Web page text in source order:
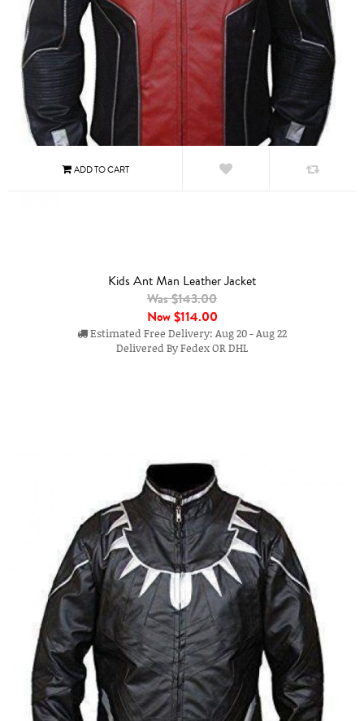
Kids Ant Man Leather Jacket
Was $143.00
Now$114.00
Estimated Free Delivery: Aug 20 - Aug 22
Delivered By Fedex OR DHL